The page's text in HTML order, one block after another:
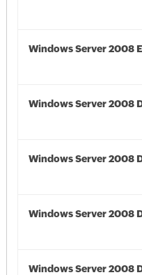
Windows Server 2008
Windows Server 2008
Windows Server 2008
Windows Server 2008
Windows Server 2008